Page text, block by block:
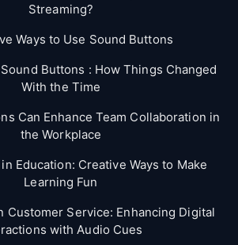
Streaming?
Ways to Use Sound Buttons
Buttons : How Things Changed
With the Time
Can Enhance Team Collaboration in
the Workplace
Education: Creative Ways to Make
Learning Fun
Customer Service: Enhancing Digital
with Audio Cues